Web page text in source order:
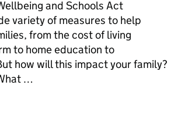
and Schools Act
variety of measures to help
from the cost of living
to home education to
how will this impact your family?
…